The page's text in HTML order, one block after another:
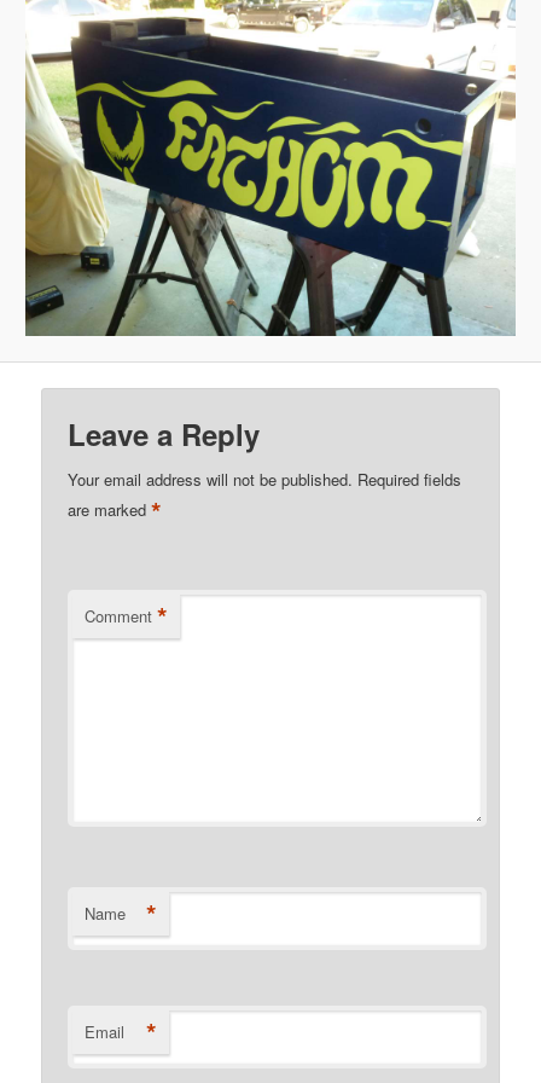
Leave a Reply
Your email address will not be published. Required fields
are marked*
Comment *
Name *
Email *